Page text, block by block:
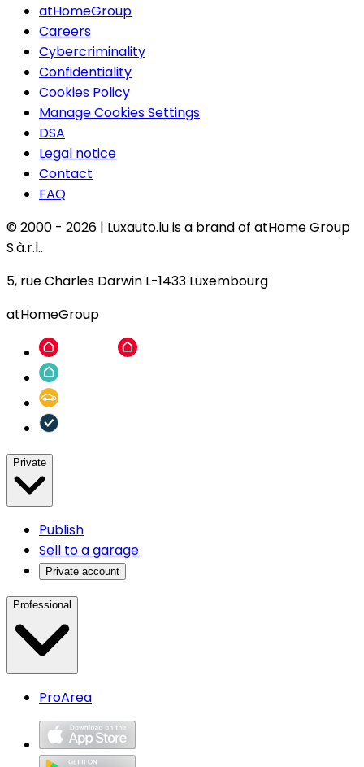
atHomeGroup
Careers
Cybercriminality
Confidentiality
Cookies Policy
Manage Cookies Settings
DSA
Legal notice
Contact
FAQ
© 2000 - 2026 | Luxauto.lu is a brand of atHome Group
S.à.r.l..
5, rue Charles Darwin L-1433 Luxembourg
atHomeGroup
Private
Publish
Sell to a garage
Private account
Professional
ProArea